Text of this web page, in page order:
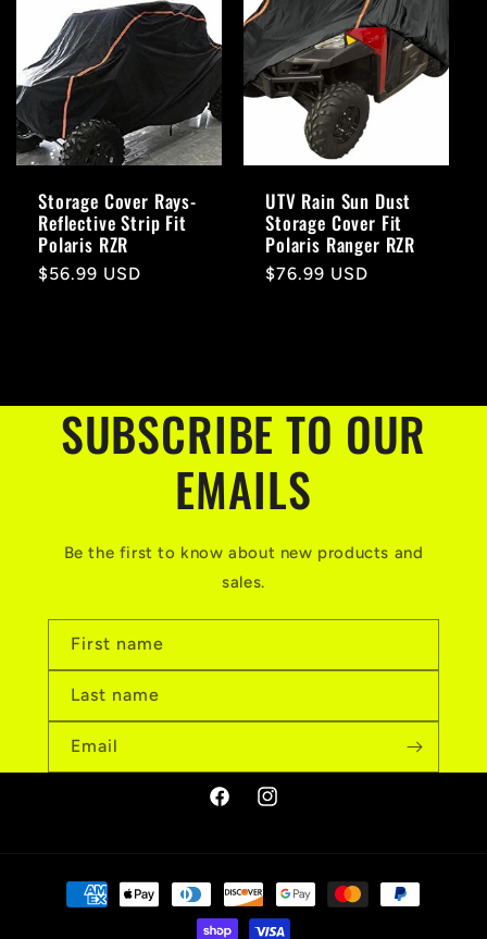
Storage Cover Rays-
Reflective Strip Fit
Polaris RZR
Regular
$56.99 USD
UTV Rain Sun Dust
Storage Cover Fit
Polaris Ranger RZR
Regular
$76.99 USD
SUBSCRIBE TO OUR
EMAILS
Be the first to know about new products and
sales.
First name
Last name
Email
FacebookInstagram
Payment
methods